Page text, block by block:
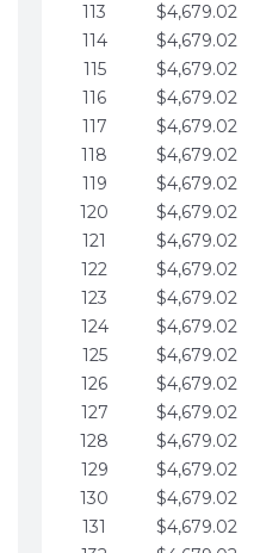
113
$4,679.02
114
$4,679.02
115
$4,679.02
116
$4,679.02
117
$4,679.02
118
$4,679.02
119
$4,679.02
120
$4,679.02
121
$4,679.02
122
$4,679.02
123
$4,679.02
124
$4,679.02
125
$4,679.02
126
$4,679.02
127
$4,679.02
128
$4,679.02
129
$4,679.02
130
$4,679.02
131
$4,679.02